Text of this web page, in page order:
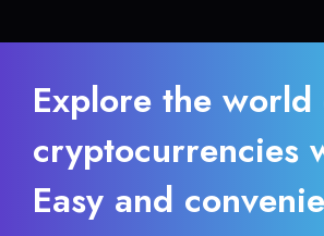
Explore the world
cryptocurrencies
Easy and